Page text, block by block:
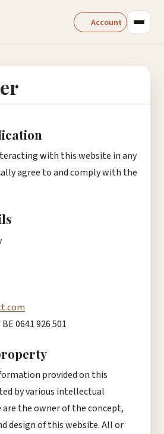
Account
with this website in any
agree to and comply with the
0641 926 501
provided on this
by various intellectual
the owner of the concept,
design of this website. All or